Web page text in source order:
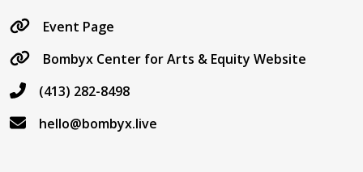
Event Page
Bombyx Center for Arts & Equity Website
(413) 282-8498
hello@bombyx.live